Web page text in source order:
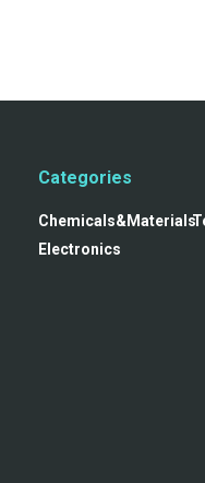
Categories
Chemicals&Materials
Electronics